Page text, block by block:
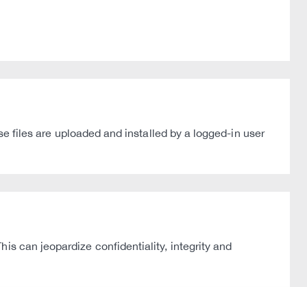
files are uploaded and installed by a logged-in user
can jeopardize confidentiality, integrity and